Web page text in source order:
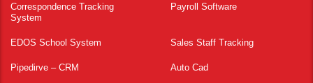
Correspondence Tracking
System
Payroll Software
EDOS School System Sales Staff Tracking
Pipedirve – CRM Auto Cad